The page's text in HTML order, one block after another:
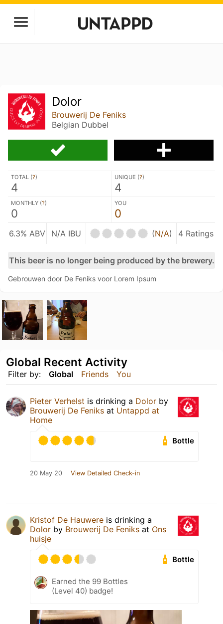
Dolor
Brouwerij De Feniks
Belgian Dubbel
TOTAL (?)
4
UNIQUE (?)
4
MONTHLY (?)
0
YOU
0
6.3% ABV N/A IBU (N/A) 4 Ratings
This beer is no longer being produced by the brewery.
Gebrouwen door De Feniks voor Lorem Ipsum
Filter by: Global Friends You
Global Recent Activity
Pieter Verhelst is drinking a Dolor by
Brouwerij De Feniks at Untappd at
Home
Bottle
20 May 20 View Detailed Check-in
Kristof De Hauwere is drinking a
Dolor by Brouwerij De Feniks at Ons
huisje
Bottle
Earned the 99 Bottles
(Level 40) badge!